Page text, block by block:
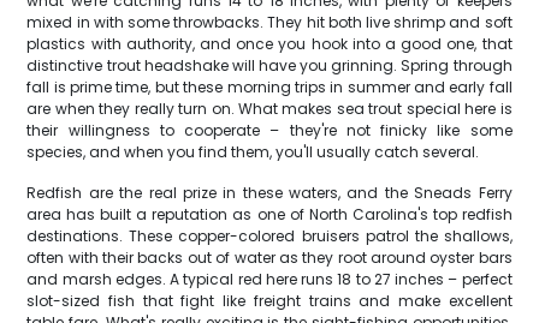
mixed in with some throwbacks. They hit both live shrimp and soft
plastics with authority, and once you hook into a good one, that
distinctive trout headshake will have you grinning. Spring through
fall is prime time, but these morning trips in summer and early fall
are when they really turn on. What makes sea trout special here is
their willingness to cooperate – they're not finicky like some
species, and when you find them, you'll usually catch several.
Redfish are the real prize in these waters, and the Sneads Ferry
area has built a reputation as one of North Carolina's top redfish
destinations. These copper-colored bruisers patrol the shallows,
often with their backs out of water as they root around oyster bars
and marsh edges. A typical red here runs 18 to 27 inches – perfect
slot-sized fish that fight like freight trains and make excellent